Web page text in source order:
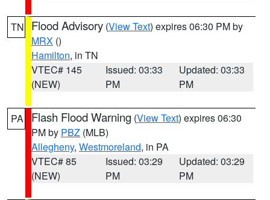
TN Flood Advisory (View Text) expires 06:30 PM by
MRX ()
Hamilton, in TN
VTEC# 145
(NEW)
Issued: 03:33
PM
Updated: 03:33
PM
PA Flash Flood Warning (View Text) expires 06:30
PM by PBZ (MLB)
Allegheny, Westmoreland, in PA
VTEC# 85
(NEW)
Issued: 03:29
PM
Updated: 03:29
PM